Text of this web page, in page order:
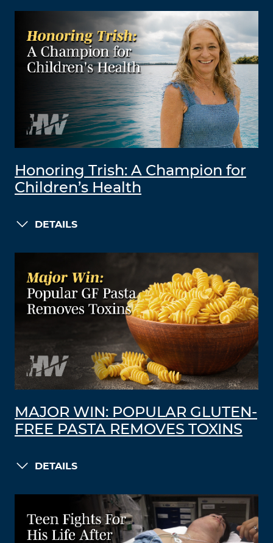
Honoring Trish: A Champion for
Children’s Health
DETAILS
MAJOR WIN: POPULAR GLUTEN-
FREE PASTA REMOVES TOXINS
DETAILS